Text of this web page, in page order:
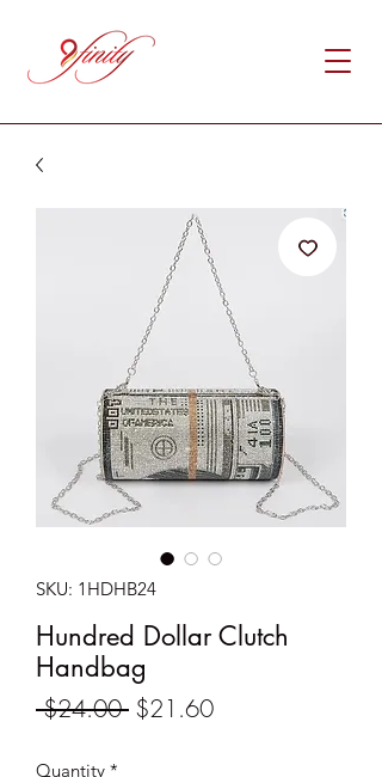
SKU: 1HDHB24
Hundred Dollar Clutch
Handbag
$24.00 Regular
$21.60Sale
Quantity *